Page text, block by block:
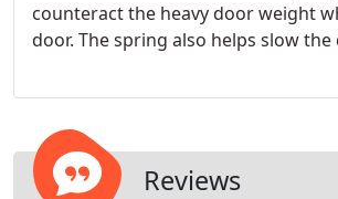
counteract the heavy door weight
door. The spring also helps slow
helps keep the garage door opener
lift the spring assisted garage door.
Reviews